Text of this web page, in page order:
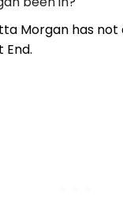
Morgan has
End.